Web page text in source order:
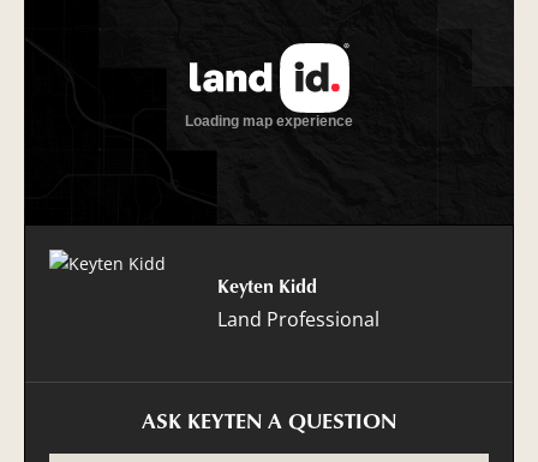
Keyten Kidd
Land Professional
ASK KEYTEN A QUESTION